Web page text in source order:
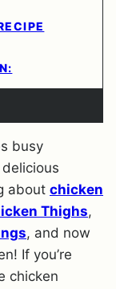
busy
about chicken
Thighs,
, and now
If you’re
chicken